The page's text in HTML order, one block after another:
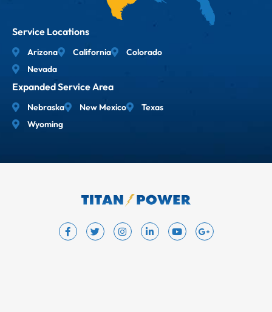
Service Locations
Arizona California
Colorado
Nevada
Expanded Service Area
Nebraska New Mexico
Texas
Wyoming